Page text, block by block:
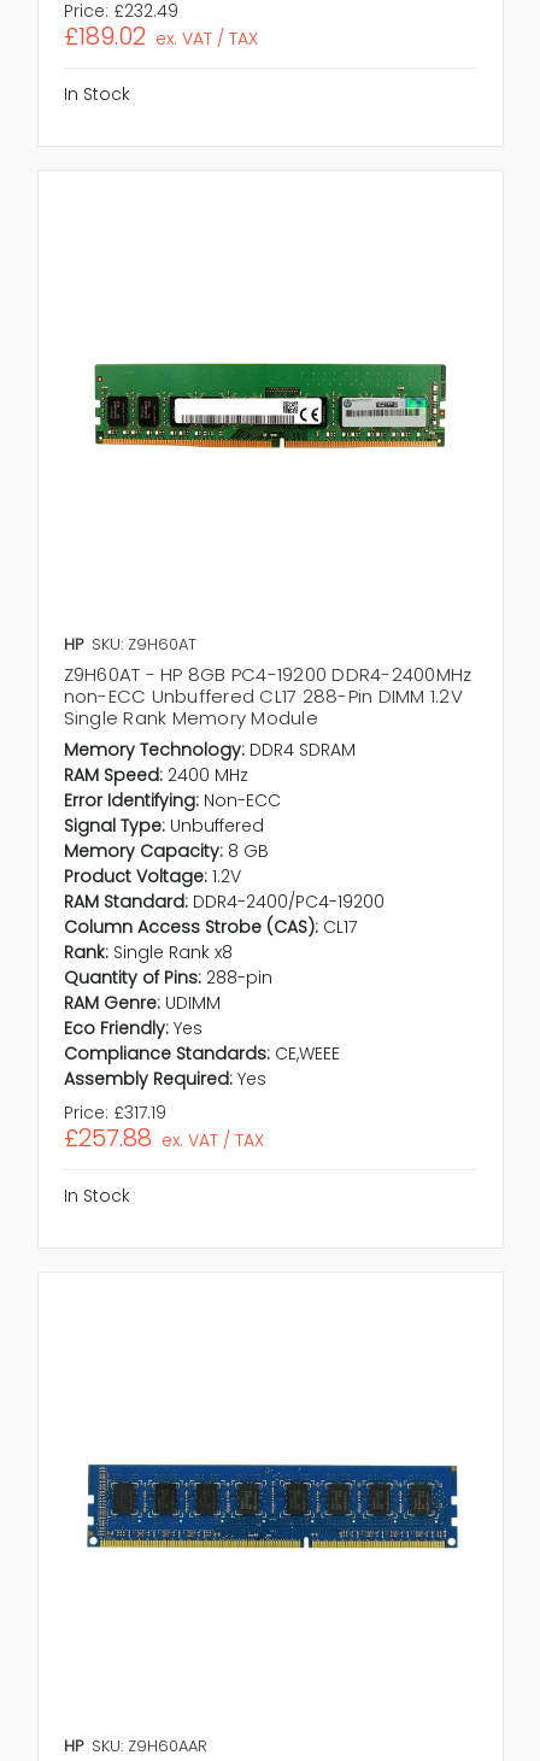
Price: £232.49
£189.02 ex. VAT / TAX
In Stock
HP SKU: Z9H60AT
Z9H60AT - HP 8GB PC4-19200 DDR4-2400MHz
non-ECC Unbuffered CL17 288-Pin DIMM 1.2V
Single Rank Memory Module
Memory Technology: DDR4 SDRAM
RAM Speed: 2400 MHz
Error Identifying: Non-ECC
Signal Type: Unbuffered
Memory Capacity: 8 GB
Product Voltage: 1.2V
RAM Standard: DDR4-2400/PC4-19200
Column Access Strobe (CAS): CL17
Rank: Single Rank x8
Quantity of Pins: 288-pin
RAM Genre: UDIMM
Eco Friendly: Yes
Compliance Standards: CE,WEEE
Assembly Required: Yes
Price: £317.19
£257.88 ex. VAT / TAX
In Stock
HP SKU: Z9H60AAR